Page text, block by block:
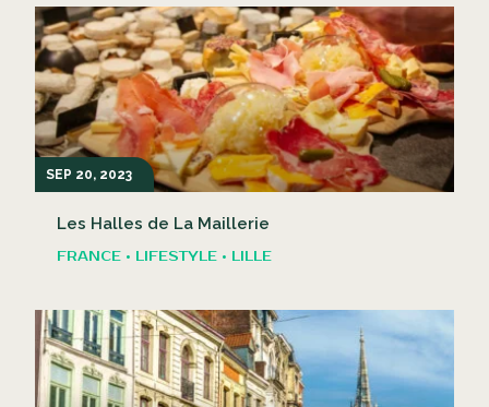
SEP 20, 2023
Les Halles de La Maillerie
FRANCE • LIFESTYLE • LILLE